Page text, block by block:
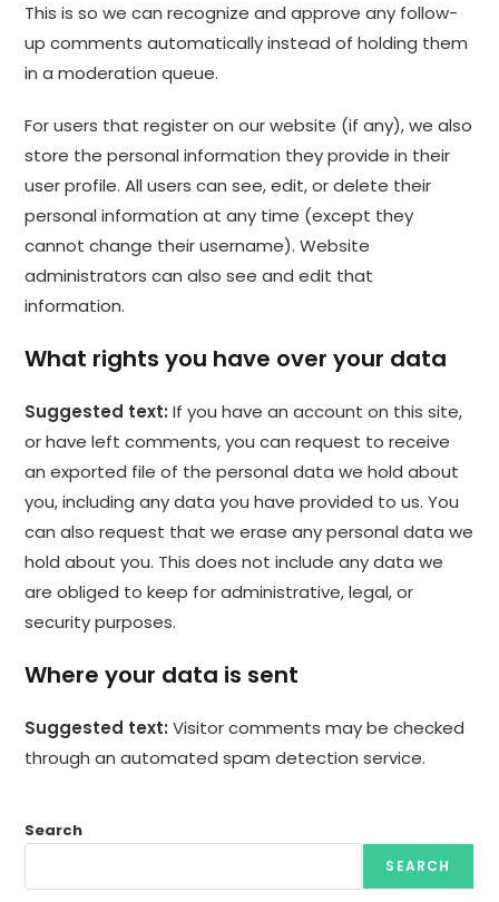
This is so we can recognize and approve any follow-
up comments automatically instead of holding them
in a moderation queue.
For users that register on our website (if any), we also
store the personal information they provide in their
user profile. All users can see, edit, or delete their
personal information at any time (except they
cannot change their username). Website
administrators can also see and edit that
information.
What rights you have over your data
Suggested text:If you have an account on this site,
or have left comments, you can request to receive
an exported file of the personal data we hold about
you, including any data you have provided to us. You
can also request that we erase any personal data we
hold about you. This does not include any data we
are obliged to keep for administrative, legal, or
security purposes.
Where your data is sent
Suggested text:Visitor comments may be checked
through an automated spam detection service.
Search
SEARCH